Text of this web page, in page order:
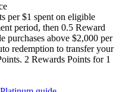
per $1 spent on eligible
period, then 0.5 Reward
purchases above $2,000 per
redemption to transfer your
2 Rewards Points for 1